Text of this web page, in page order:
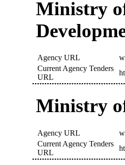
Ministry
Agency URL
Current Agency Tenders
URL
Ministry
Agency URL
Current Agency Tenders
URL